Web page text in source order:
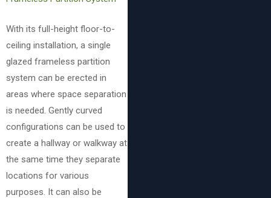
With its full-height floor-to-
ceiling installation, a single
glazed frameless partition
system can be erected in
areas where space separation
is needed. Gently curved
configurations can be used to
create a hallway or walkway at
the same time they separate
locations for various
purposes. It can also be